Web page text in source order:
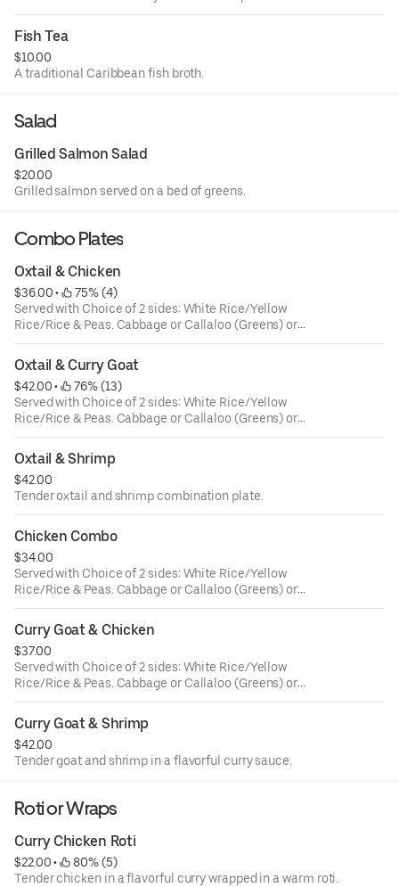
Fish Tea
$10.00
A traditional Caribbean fish broth.
Salad
Grilled Salmon Salad
$20.00
Grilled salmon served on a bed of greens.
Combo Plates
Oxtail & Chicken
$36.00 •
75% (4)
Served with Choice of 2 sides: White Rice/Yellow
Rice/Rice & Peas. Cabbage or Callaloo (Greens) or
Plantains. Large ONLY!
Oxtail & Curry Goat
$42.00 •
76% (13)
Served with Choice of 2 sides: White Rice/Yellow
Rice/Rice & Peas. Cabbage or Callaloo (Greens) or
Plantains. Large ONLY!
Oxtail & Shrimp
$42.00
Tender oxtail and shrimp combination plate.
Chicken Combo
$34.00
Served with Choice of 2 sides: White Rice/Yellow
Rice/Rice & Peas. Cabbage or Callaloo (Greens) or
Plantains. Large ONLY!
Curry Goat & Chicken
$37.00
Served with Choice of 2 sides: White Rice/Yellow
Rice/Rice & Peas. Cabbage or Callaloo (Greens) or
Plantains. Large ONLY!
Curry Goat & Shrimp
$42.00
Tender goat and shrimp in a flavorful curry sauce.
Roti or Wraps
Curry Chicken Roti
$22.00 •
80% (5)
Tender chicken in a flavorful curry wrapped in a warm roti.